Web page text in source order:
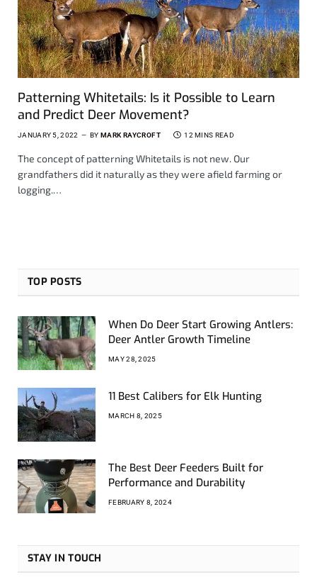
Patterning Whitetails: Is it Possible to Learn
and Predict Deer Movement?
JANUARY 5, 2022 BY MARK RAYCROFT 12 MINS READ
The concept of patterning Whitetails is not new. Our
grandfathers did it naturally as they were afield farming or
logging.…
TOP POSTS
When Do Deer Start Growing Antlers:
Deer Antler Growth Timeline
MAY 28, 2025
11 Best Calibers for Elk Hunting
MARCH 8, 2025
The Best Deer Feeders Built for
Performance and Durability
FEBRUARY 8, 2024
STAY IN TOUCH